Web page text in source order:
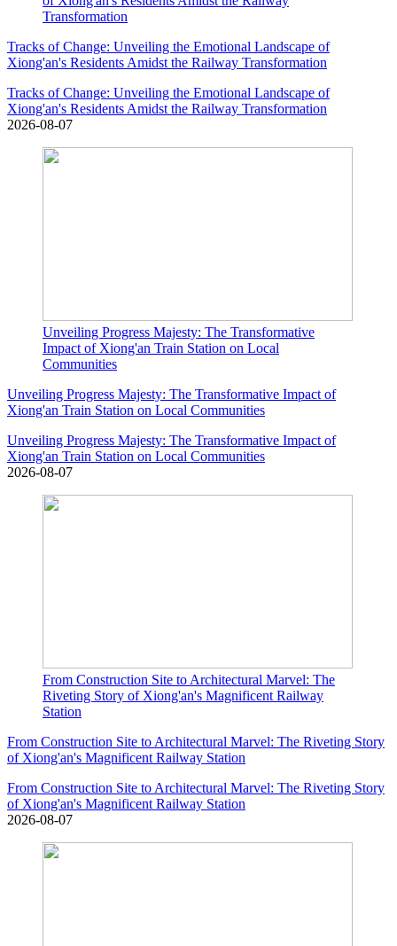
Transformation
Tracks of Change: Unveiling the Emotional Landscape of
Xiong'an's Residents Amidst the Railway Transformation
Tracks of Change: Unveiling the Emotional Landscape of
Xiong'an's Residents Amidst the Railway Transformation
2026-08-07
Unveiling Progress Majesty: The Transformative
Impact of Xiong'an Train Station on Local
Communities
Unveiling Progress Majesty: The Transformative Impact of
Xiong'an Train Station on Local Communities
Unveiling Progress Majesty: The Transformative Impact of
Xiong'an Train Station on Local Communities
2026-08-07
From Construction Site to Architectural Marvel: The
Riveting Story of Xiong'an's Magnificent Railway
Station
From Construction Site to Architectural Marvel: The Riveting Story
of Xiong'an's Magnificent Railway Station
From Construction Site to Architectural Marvel: The Riveting Story
of Xiong'an's Magnificent Railway Station
2026-08-07